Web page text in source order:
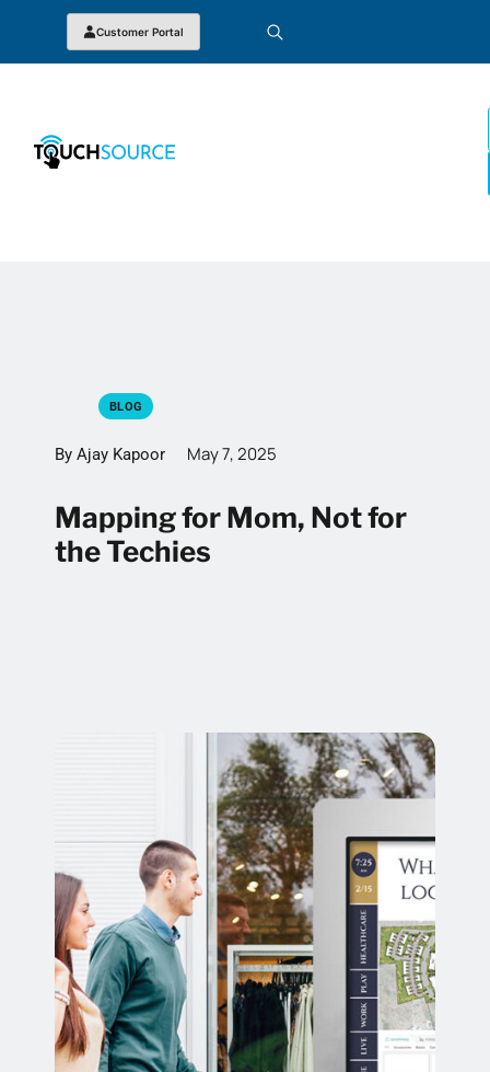
Customer Portal
BLOG
By Ajay Kapoor May 7, 2025
Mapping for Mom, Not for
the Techies